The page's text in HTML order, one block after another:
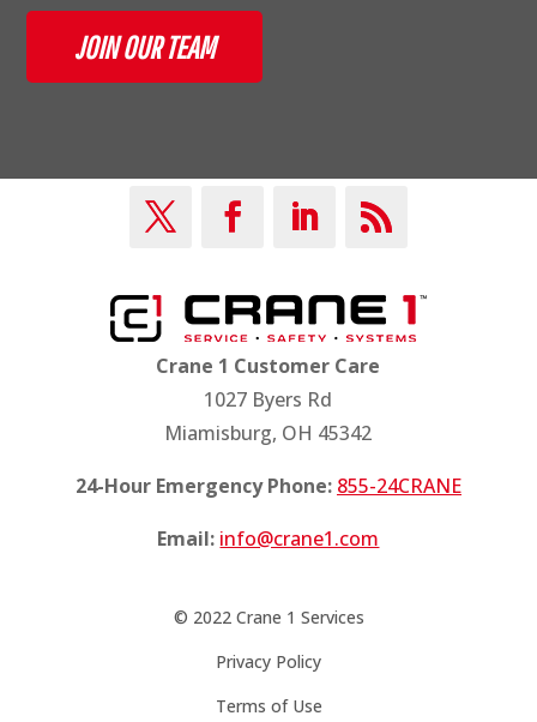
JOIN OUR TEAM
Crane 1 Customer Care
1027 Byers Rd
Miamisburg, OH 45342
24-Hour Emergency Phone: 855-24CRANE
Email: info@crane1.com
© 2022 Crane 1 Services
Privacy Policy
Terms of Use